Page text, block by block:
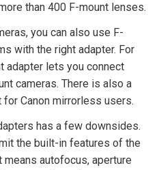
than 400 F-mount lenses.
you can also use F-
with the right adapter. For
adapter lets you connect
cameras. There is also a
for Canon mirrorless users.
has a few downsides.
the built-in features of the
means autofocus, aperture